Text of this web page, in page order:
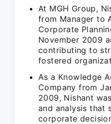
At MGH Group,
from Manager to
Corporate
November 2009
contributing to
fostered
As a Knowledge
Company from
2009, Nishant
and analysis that
corporate